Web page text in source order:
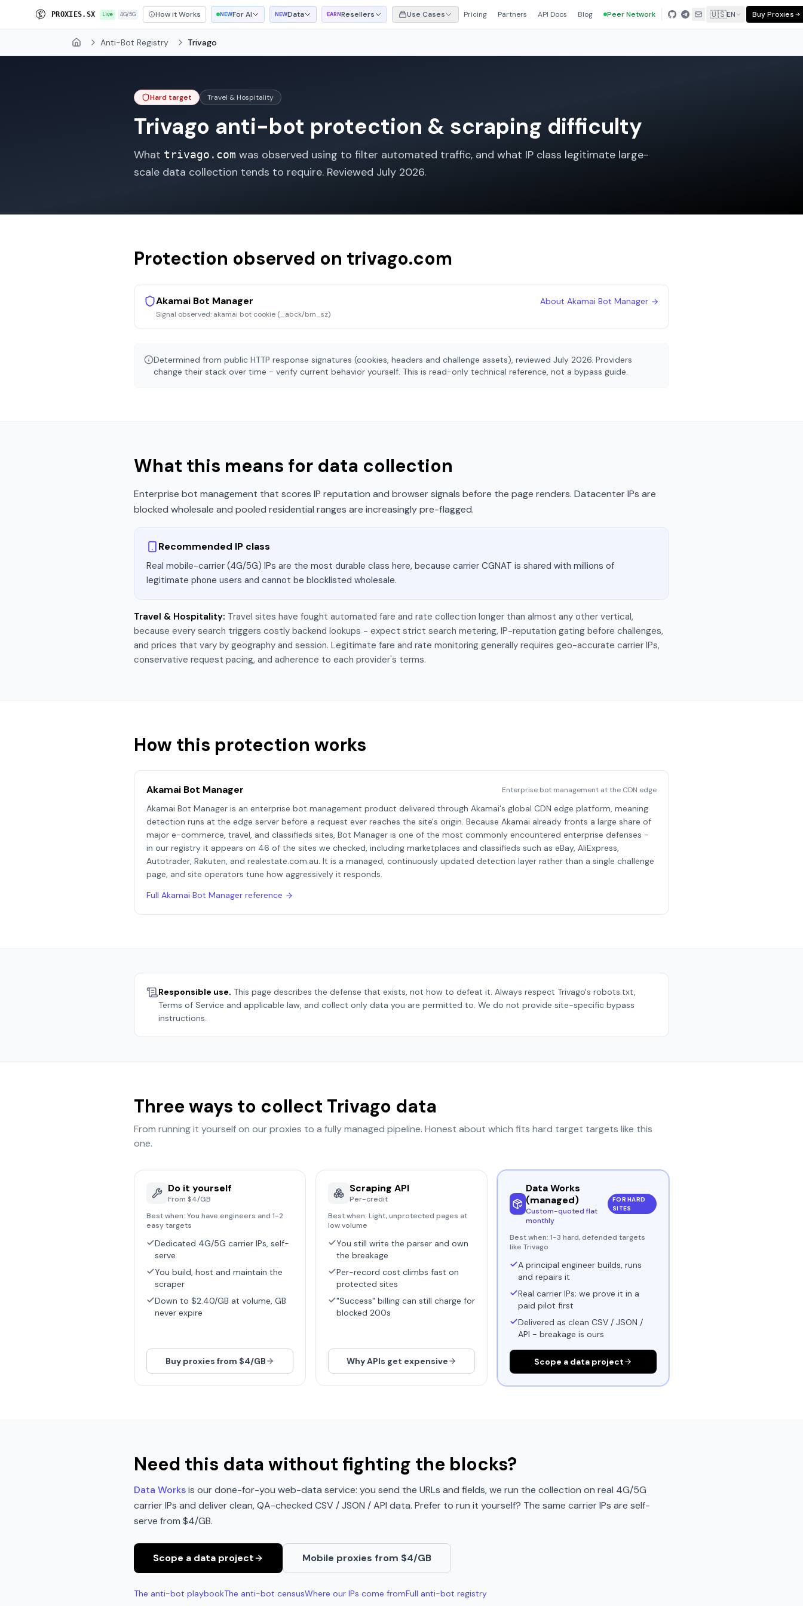
PROXI ES. SX Live 4G/5G How it Works NEWFor AI NEWData EARNResellers Use Cases Pricing Partners API Docs Blog Peer Network 🇺🇸EN Buy Proxies
Home Anti-Bot Registry Trivago
Hard target Travel & Hospitality
Trivago anti-bot protection & scraping difficulty
What trivago.com was observed using to filter automated traffic, and what IP class legitimate large-
scale data collection tends to require. Reviewed July 2026.
Protection observed on trivago.com
Akamai Bot Manager
Signal observed: akamai bot cookie (_abck/bm_sz)
About Akamai Bot Manager
Determined from public HTTP response signatures (cookies, headers and challenge assets), reviewed July 2026. Providers
change their stack over time - verify current behavior yourself. This is read-only technical reference, not a bypass guide.
What this means for data collection
Enterprise bot management that scores IP reputation and browser signals before the page renders. Datacenter IPs are
blocked wholesale and pooled residential ranges are increasingly pre-flagged.
Recommended IP class
Real mobile-carrier (4G/5G) IPs are the most durable class here, because carrier CGNAT is shared with millions of
legitimate phone users and cannot be blocklisted wholesale.
Travel & Hospitality: Travel sites have fought automated fare and rate collection longer than almost any other vertical,
because every search triggers costly backend lookups - expect strict search metering, IP-reputation gating before challenges,
and prices that vary by geography and session. Legitimate fare and rate monitoring generally requires geo-accurate carrier IPs,
conservative request pacing, and adherence to each provider's terms.
How this protection works
Akamai Bot Manager Enterprise bot management at the CDN edge
Akamai Bot Manager is an enterprise bot management product delivered through Akamai's global CDN edge platform, meaning
detection runs at the edge server before a request ever reaches the site's origin. Because Akamai already fronts a large share of
major e-commerce, travel, and classifieds sites, Bot Manager is one of the most commonly encountered enterprise defenses -
in our registry it appears on 46 of the sites we checked, including marketplaces and classifieds such as eBay, AliExpress,
Autotrader, Rakuten, and realestate.com.au. It is a managed, continuously updated detection layer rather than a single challenge
page, and site operators tune how aggressively it responds.
Full Akamai Bot Manager reference
Responsible use. This page describes the defense that exists, not how to defeat it. Always respect Trivago's robots.txt,
Terms of Service and applicable law, and collect only data you are permitted to. We do not provide site-specific bypass
instructions.
Three ways to collect Trivago data
From running it yourself on our proxies to a fully managed pipeline. Honest about which fits hard target targets like this
one.
Do it yourself
From $4/GB
Best when: You have engineers and 1-2
easy targets
Dedicated 4G/5G carrier IPs, self-
serve
You build, host and maintain the
scraper
Down to $2.40/GB at volume, GB
never expire
Buy proxies from $4/GB
Scraping API
Per-credit
Best when: Light, unprotected pages at
low volume
You still write the parser and own
the breakage
Per-record cost climbs fast on
protected sites
"Success" billing can still charge for
blocked 200s
Why APIs get expensive
Data Works
(managed)
Custom-quoted flat
monthly
FOR HARD
SITES
Best when: 1-3 hard, defended targets
like Trivago
A principal engineer builds, runs
and repairs it
Real carrier IPs; we prove it in a
paid pilot first
Delivered as clean CSV / JSON /
API - breakage is ours
Scope a data project
Need this data without fighting the blocks?
Data Worksis our done-for-you web-data service: you send the URLs and fields, we run the collection on real 4G/5G
carrier IPs and deliver clean, QA-checked CSV / JSON / API data. Prefer to run it yourself? The same carrier IPs are self-
serve from $4/GB.
Scope a data project Mobile proxies from $4/GB
The anti-bot playbookThe anti-bot censusWhere our IPs come fromFull anti-bot registry